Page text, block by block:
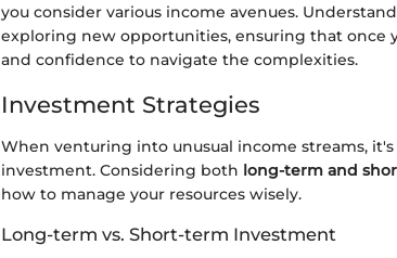
you consider various income avenues.
exploring new opportunities, ensuring that once
and confidence to navigate the complexities.
Investment Strategies
When venturing into unusual income streams,
investment. Considering both long-term and
how to manage your resources wisely.
Long-term vs. Short-term Investment